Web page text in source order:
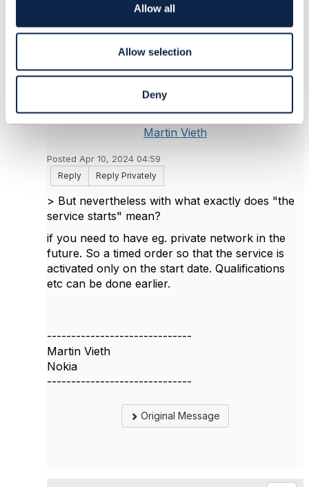
Allow all
Allow selection
Deny
Martin Vieth
Posted Apr 10, 2024 04:59
Reply
Reply Privately
> But nevertheless with what exactly does "the
service starts" mean?
if you need to have eg. private network in the
future. So a timed order so that the service is
activated only on the start date. Qualifications
etc can be done earlier.
------------------------------
Martin Vieth
Nokia
------------------------------
Original Message